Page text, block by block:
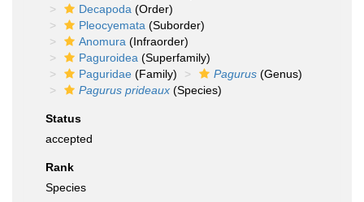
Decapoda (Order)
Pleocyemata (Suborder)
Anomura (Infraorder)
Paguroidea (Superfamily)
Paguridae (Family) Pagurus (Genus)
Pagurus prideaux (Species)
Status
accepted
Rank
Species